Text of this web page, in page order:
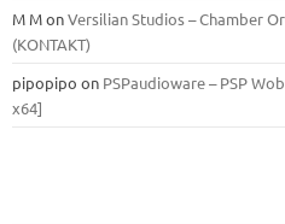
M MonVersilian Studios – Chamber
(KONTAKT)
pipopipo on PSPaudioware – PSP
x64]